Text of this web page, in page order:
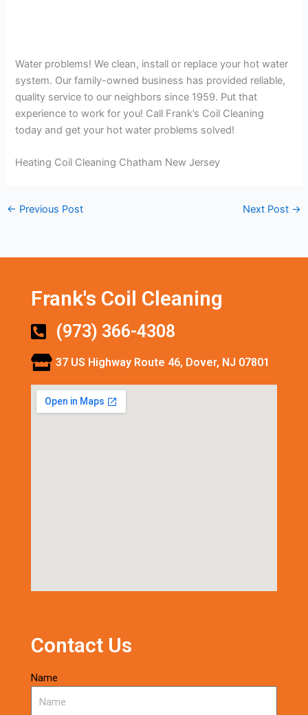
Water problems! We clean, install or replace your hot water
system. Our family-owned business has provided reliable,
quality service to our neighbors since 1959. Put that
experience to work for you! Call Frank’s Coil Cleaning
today and get your hot water problems solved!
Heating Coil Cleaning Chatham New Jersey
← Previous Post Next Post →
Frank's Coil Cleaning
(973) 366-4308
37 US Highway Route 46, Dover, NJ 07801
Contact Us
Name